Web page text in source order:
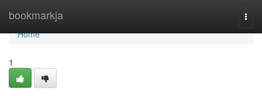
bookmarkja
Home
Home
1